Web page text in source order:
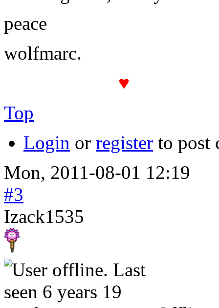
peace
wolfmarc.
♥
Top
Login or register to post
Mon, 2011-08-01 12:19
#3
Izack1535